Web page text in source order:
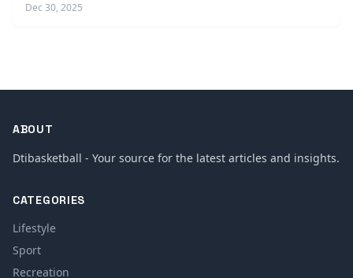
Dec 30, 2025
ABOUT
Dtibasketball - Your source for the latest articles and insights.
CATEGORIES
Lifestyle
Sport
Recreation